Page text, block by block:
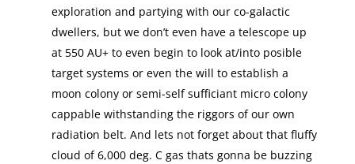
exploration and partying with our co-galactic
dwellers, but we don’t even have a telescope up
at 550 AU+ to even begin to look at/into posible
target systems or even the will to establish a
moon colony or semi-self sufficiant micro colony
cappable withstanding the riggors of our own
radiation belt. And lets not forget about that fluffy
cloud of 6,000 deg. C gas thats gonna be buzzing